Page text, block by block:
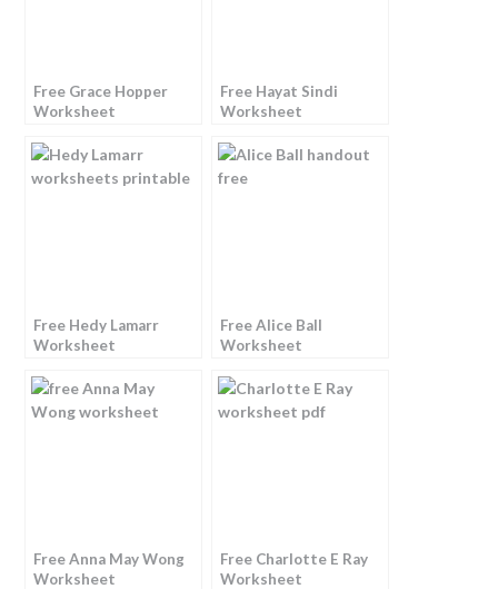
Free Grace Hopper
Worksheet
Free Hayat Sindi
Worksheet
Free Hedy Lamarr
Worksheet
Free Alice Ball
Worksheet
Free Anna May Wong
Worksheet
Free Charlotte E Ray
Worksheet